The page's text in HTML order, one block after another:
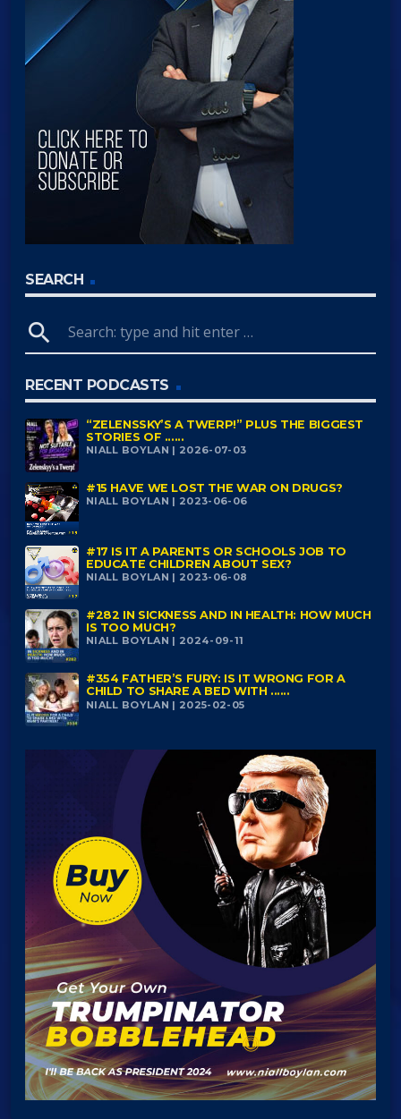
SEARCH
search
RECENT PODCASTS
“ZELENSSKY’S A TWERP!” PLUS THE BIGGEST
STORIES OF ......
NIALL BOYLAN | 2026-07-03
#15 HAVE WE LOST THE WAR ON DRUGS?
NIALL BOYLAN | 2023-06-06
#17 IS IT A PARENTS OR SCHOOLS JOB TO
EDUCATE CHILDREN ABOUT SEX?
NIALL BOYLAN | 2023-06-08
#282 IN SICKNESS AND IN HEALTH: HOW MUCH
IS TOO MUCH?
NIALL BOYLAN | 2024-09-11
#354 FATHER’S FURY: IS IT WRONG FOR A
CHILD TO SHARE A BED WITH ......
NIALL BOYLAN | 2025-02-05